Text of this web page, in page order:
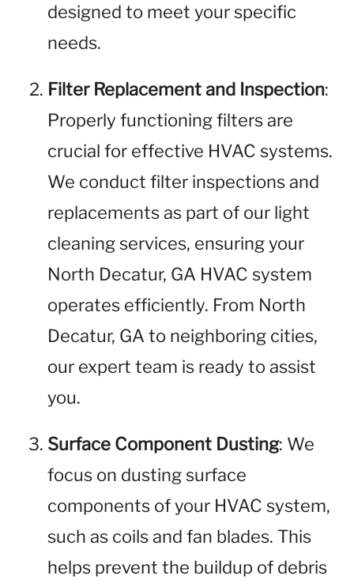
designed to meet your specific
needs.
Filter Replacement and Inspection:
Properly functioning filters are
crucial for effective HVAC systems.
We conduct filter inspections and
replacements as part of our light
cleaning services, ensuring your
North Decatur, GA HVAC system
operates efficiently. From North
Decatur, GA to neighboring cities,
our expert team is ready to assist
you.
Surface Component Dusting: We
focus on dusting surface
components of your HVAC system,
such as coils and fan blades. This
helps prevent the buildup of debris